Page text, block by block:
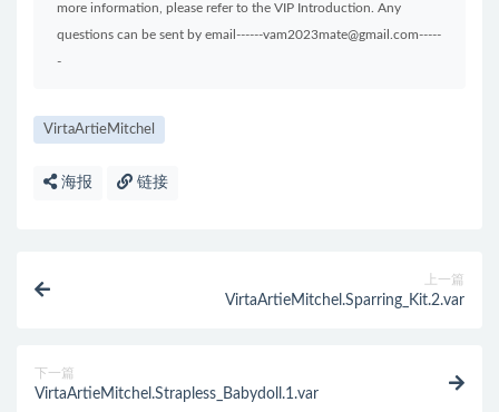
more information, please refer to the VIP Introduction. Any
questions can be sent by email------vam2023mate@gmail.com-----
-
VirtaArtieMitchel
海报 链接
上一篇
VirtaArtieMitchel.Sparring_Kit.2.var
下一篇
VirtaArtieMitchel.Strapless_Babydoll.1.var